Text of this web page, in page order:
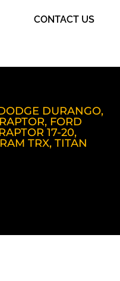
CONTACT US
DURANGO,
, FORD
17-20,
RAM TRX, TITAN